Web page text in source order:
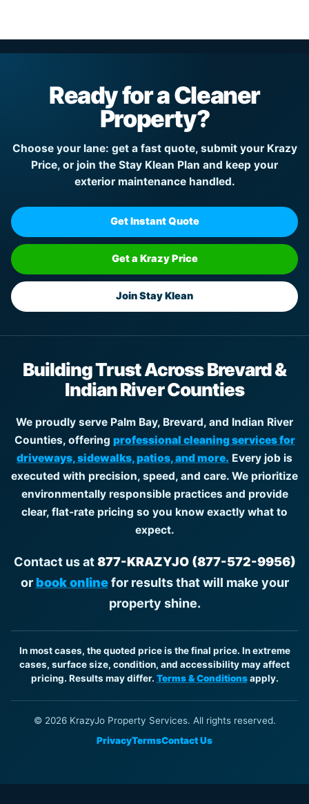
Ready for a Cleaner
Property?
Choose your lane: get a fast quote, submit your Krazy
Price, or join the Stay Klean Plan and keep your
exterior maintenance handled.
Get Instant Quote
Get a Krazy Price
Join Stay Klean
Building Trust Across Brevard &
Indian River Counties
We proudly serve Palm Bay, Brevard, and Indian River
Counties, offering professional cleaning services for
driveways, sidewalks, patios, and more. Every job is
executed with precision, speed, and care. We prioritize
environmentally responsible practices and provide
clear, flat-rate pricing so you know exactly what to
expect.
Contact us at877-KRAZYJO (877-572-9956)
orbook onlinefor results that will make your
property shine.
In most cases, the quoted price is the final price. In extreme
cases, surface size, condition, and accessibility may affect
pricing. Results may differ. Terms & Conditionsapply.
© 2026 KrazyJo Property Services. All rights reserved.
PrivacyTermsContact Us